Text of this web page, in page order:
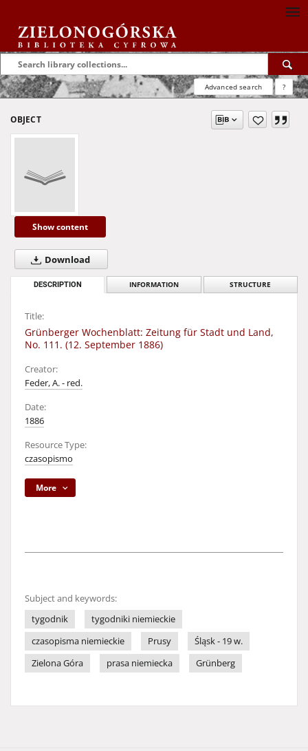
Advanced search ?
OBJECT
Show content
Download
DESCRIPTION INFORMATION STRUCTURE
Title:
Grünberger Wochenblatt: Zeitung für Stadt und Land,
No. 111. (12. September 1886)
Creator:
Feder, A. - red.
Date:
1886
Resource Type:
czasopismo
More
Subject and keywords:
tygodnik
tygodniki niemieckie
czasopisma niemieckie
Prusy
Śląsk - 19 w.
Zielona Góra
prasa niemiecka Grünberg